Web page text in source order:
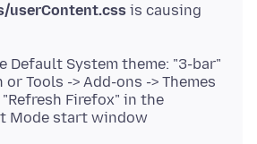
userContent.css is causing
Default System theme: "3-bar"
Tools -> Add-ons -> Themes
"Refresh Firefox" in the
Mode start window